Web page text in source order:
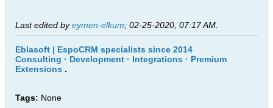
Last edited byeymen-elkum; 02-25-2020, 07:17 AM
Eblasoft | EspoCRM specialists since 2014
Consulting · Development · Integrations · Premium
Extensions .
Tags: None